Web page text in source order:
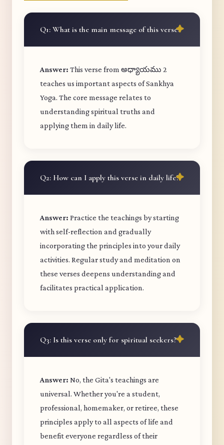
Q1: What is the main message of this verse?
Answer: This verse from అధ్యాయము 2
teaches us important aspects of Sankhya
Yoga. The core message relates to
understanding spiritual truths and
applying them in daily life.
Q2: How can I apply this verse in daily life?
Answer: Practice the teachings by starting
with self-reflection and gradually
incorporating the principles into your daily
activities. Regular study and meditation on
these verses deepens understanding and
facilitates practical application.
Q3: Is this verse only for spiritual seekers?
Answer: No, the Gita's teachings are
universal. Whether you're a student,
professional, homemaker, or retiree, these
principles apply to all aspects of life and
benefit everyone regardless of their